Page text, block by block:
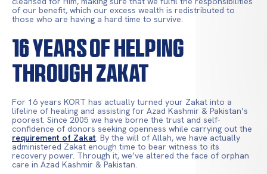
of our benefit, which our excess wealth is redistributed to
those who are having a hard time to survive.
16 YEARS OF HELPING
THROUGH ZAKAT
For 16 years KORT has actually turned your Zakat into a
lifeline of healing and assisting for Azad Kashmir & Pakistan’s
poorest. Since 2005 we have borne the trust and self-
confidence of donors seeking openness while carrying out the
requirement of Zakat . By the will of Allah, we have actually
administered Zakat enough time to bear witness to its
recovery power. Through it, we’ve altered the face of orphan
care in Azad Kashmir & Pakistan.